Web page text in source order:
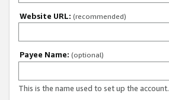
Website URL: (recommended)
Payee Name: (optional)
This is the name used to set up the account.